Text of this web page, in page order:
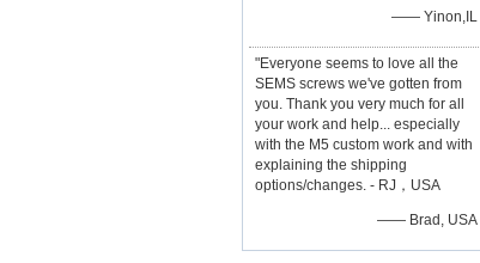
—— Yinon,IL
"Everyone seems to love all the
SEMS screws we've gotten from
you. Thank you very much for all
your work and help... especially
with the M5 custom work and with
explaining the shipping
options/changes. - RJ，USA
—— Brad, USA